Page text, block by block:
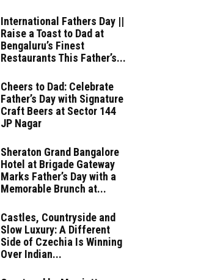
International Fathers Day ||
Raise a Toast to Dad at
Bengaluru’s Finest
Restaurants This Father’s...
Cheers to Dad: Celebrate
Father’s Day with Signature
Craft Beers at Sector 144
JP Nagar
Sheraton Grand Bangalore
Hotel at Brigade Gateway
Marks Father’s Day with a
Memorable Brunch at...
Castles, Countryside and
Slow Luxury: A Different
Side of Czechia Is Winning
Over Indian...